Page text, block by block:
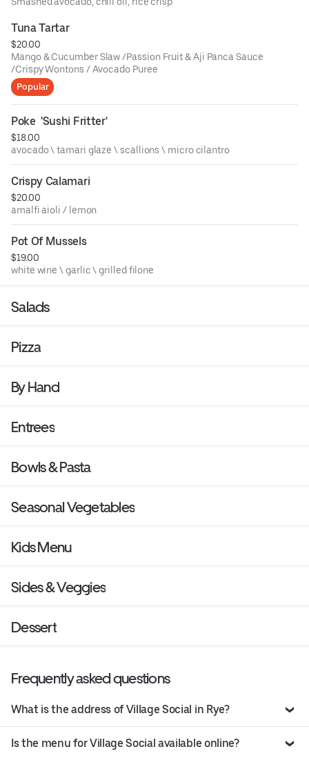
Tuna Tartar
$20.00
Mango & Cucumber Slaw /Passion Fruit & Aji Panca Sauce
/Crispy Wontons / Avocado Puree
Popular
Poke  'Sushi Fritter'
$18.00
avocado \ tamari glaze \ scallions \ micro cilantro
Crispy Calamari
$20.00
amalfi aioli / lemon
Pot Of Mussels
$19.00
white wine \ garlic \ grilled filone
Salads
Pizza
By Hand
Entrees
Bowls & Pasta
Seasonal Vegetables
Kids Menu
Sides & Veggies
Dessert
Frequently asked questions
What is the address of Village Social in Rye?
Is the menu for Village Social available online?